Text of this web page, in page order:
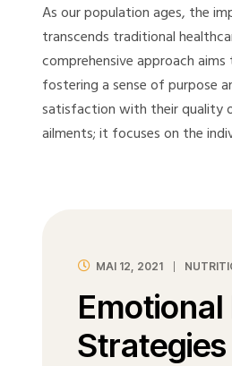
As our population ages, the
transcends traditional
comprehensive approach
fostering a sense of purpose
satisfaction with their quality
ailments; it focuses on the
MAI 12, 2021
Emotional